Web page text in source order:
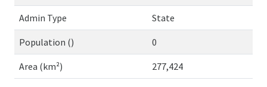
Admin Type State
Population () 0
Area (km²) 277,424